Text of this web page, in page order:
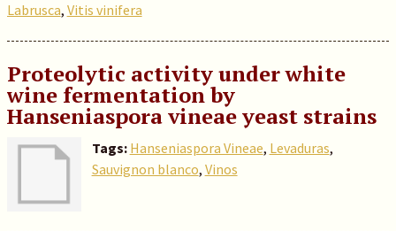
Labrusca, Vitis vinifera
Proteolytic activity under white
wine fermentation by
Hanseniaspora vineae yeast strains
Tags: Hanseniaspora Vineae, Levaduras,
Sauvignon blanco, Vinos